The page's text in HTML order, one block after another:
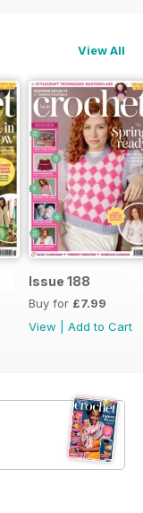
View All
Issue 188
Buy for £7.99
View
Add to Cart